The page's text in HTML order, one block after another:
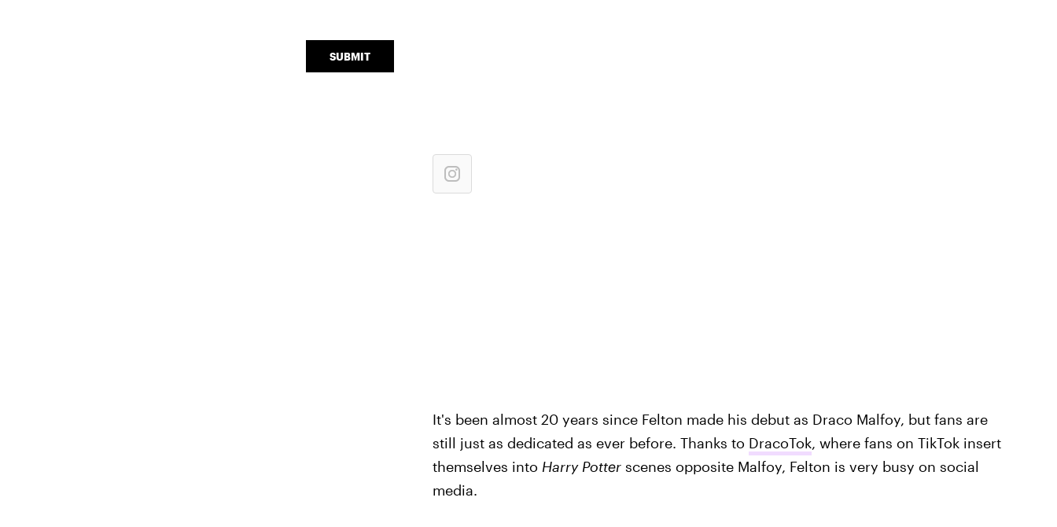
It's been almost 20 years since Felton made his debut as Draco Malfoy, but fans are
still just as dedicated as ever before. Thanks to DracoTok, where fans on TikTok insert
themselves into Harry Potterscenes opposite Malfoy, Felton is very busy on social
media.
SUBMIT